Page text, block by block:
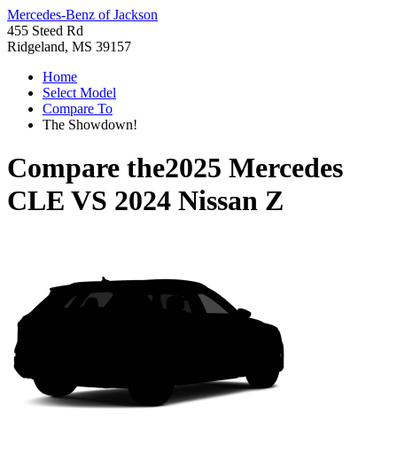
Mercedes-Benz of Jackson
455 Steed Rd
Ridgeland, MS 39157
Home
Select Model
Compare To
The Showdown!
Compare the2025 Mercedes
CLE VS 2024 Nissan Z